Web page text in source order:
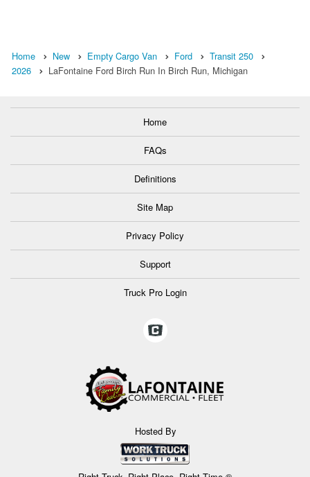
Home New Empty Cargo Van Ford
Transit 250
2026
LaFontaine Ford Birch Run In Birch Run, Michigan
Home
FAQs
Definitions
Site Map
Privacy Policy
Support
Truck Pro Login
Hosted By